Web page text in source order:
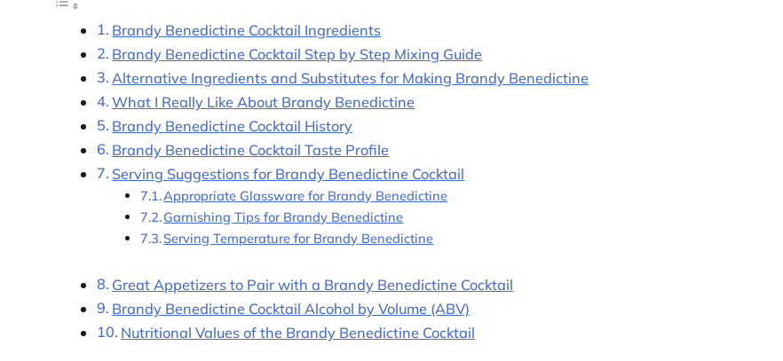
Brandy Benedictine Cocktail Ingredients
Brandy Benedictine Cocktail Step by Step Mixing Guide
Alternative Ingredients and Substitutes for Making Brandy Benedictine
What I Really Like About Brandy Benedictine
Brandy Benedictine Cocktail History
Brandy Benedictine Cocktail Taste Profile
Serving Suggestions for Brandy Benedictine Cocktail
Appropriate Glassware for Brandy Benedictine
Garnishing Tips for Brandy Benedictine
Serving Temperature for Brandy Benedictine
Great Appetizers to Pair with a Brandy Benedictine Cocktail
Brandy Benedictine Cocktail Alcohol by Volume (ABV)
Nutritional Values of the Brandy Benedictine Cocktail